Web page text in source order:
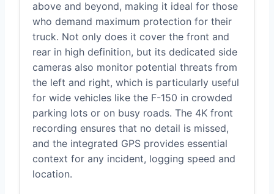
above and beyond, making it ideal for those
who demand maximum protection for their
truck. Not only does it cover the front and
rear in high definition, but its dedicated side
cameras also monitor potential threats from
the left and right, which is particularly useful
for wide vehicles like the F-150 in crowded
parking lots or on busy roads. The 4K front
recording ensures that no detail is missed,
and the integrated GPS provides essential
context for any incident, logging speed and
location.